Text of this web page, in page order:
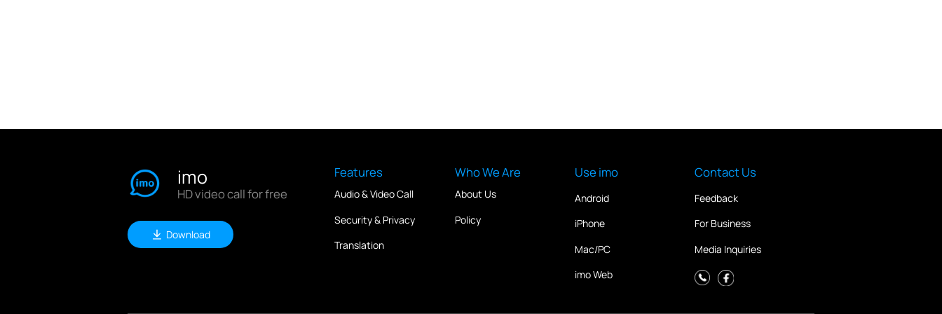
imo
HD video call for free
Download
Features
Audio & Video Call
Security & Privacy
Translation
Who We Are
About Us
Policy
Use imo
Android
iPhone
Mac/PC
imo Web
Contact Us
Feedback
For Business
Media Inquiries